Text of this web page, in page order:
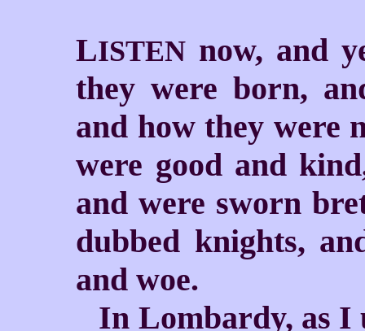
LISTEN now, and
they were born,
and how they were
were good and
and were sworn
dubbed knights,
and woe.
In Lombardy, as I